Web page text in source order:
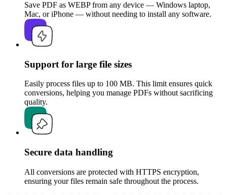
Save PDF as WEBP from any device — Windows laptop,
Mac, or iPhone — without needing to install any software.
Support for large file sizes
Easily process files up to 100 MB. This limit ensures quick
conversions, helping you manage PDFs without sacrificing
quality.
Secure data handling
All conversions are protected with HTTPS encryption,
ensuring your files remain safe throughout the process.